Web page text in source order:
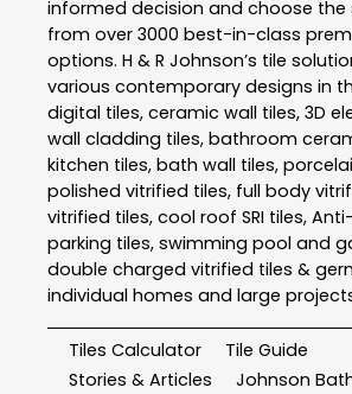
informed decision and choose the
from over 3000 best-in-class
options. H & R Johnson’s tile
various contemporary designs in
digital tiles, ceramic wall tiles, 3D
wall cladding tiles, bathroom
kitchen tiles, bath wall tiles,
polished vitrified tiles, full body
vitrified tiles, cool roof SRI tiles,
parking tiles, swimming pool and
double charged vitrified tiles &
individual homes and large
Tiles Calculator
Tile Guide
Stories & Articles
Johnson